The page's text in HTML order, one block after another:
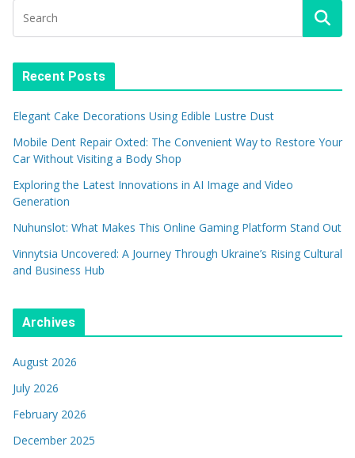
Recent Posts
Elegant Cake Decorations Using Edible Lustre Dust
Mobile Dent Repair Oxted: The Convenient Way to Restore Your
Car Without Visiting a Body Shop
Exploring the Latest Innovations in AI Image and Video
Generation
Nuhunslot: What Makes This Online Gaming Platform Stand Out
Vinnytsia Uncovered: A Journey Through Ukraine’s Rising Cultural
and Business Hub
Archives
August 2026
July 2026
February 2026
December 2025